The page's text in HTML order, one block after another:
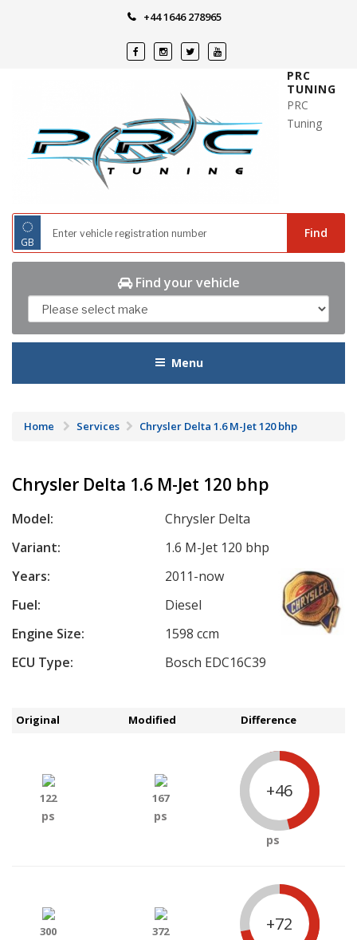
+44 1646 278965
PRC
TUNING
PRC
Tuning
◌
GB
Find
Find your vehicle
Menu
Home Services Chrysler Delta 1.6 M-Jet 120 bhp
Chrysler Delta 1.6 M-Jet 120 bhp
Model:
Chrysler Delta
Variant:
1.6 M-Jet 120 bhp
Years:
2011-now
Fuel:
Diesel
Engine Size:
1598 ccm
ECU Type:
Bosch EDC16C39
Original Modified Difference
122
ps
167
ps
+46
ps
300 372 +72